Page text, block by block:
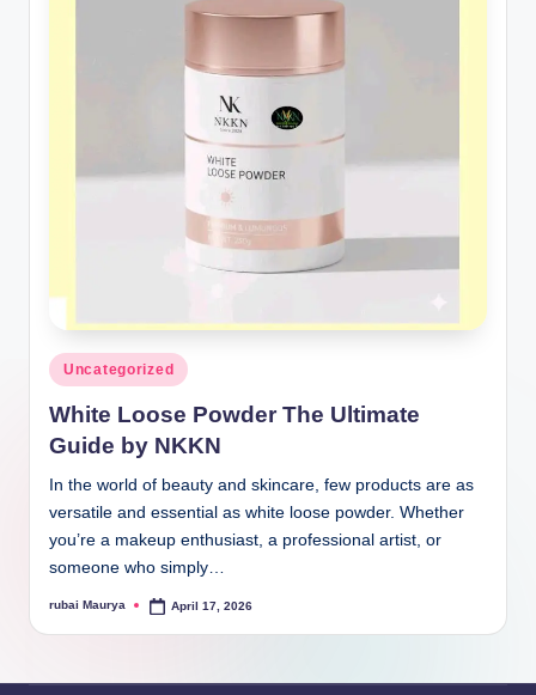
Posted
in
Uncategorized
White Loose Powder The Ultimate
Guide by NKKN
In the world of beauty and skincare, few products are as
versatile and essential as white loose powder. Whether
you’re a makeup enthusiast, a professional artist, or
someone who simply…
Posted
rubai Maurya April 17, 2026